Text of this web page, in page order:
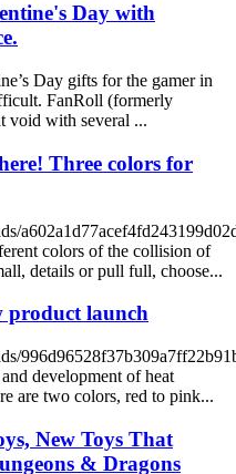
Day with
Day gifts for the gamer in
FanRoll (formerly
void with several ...
Three colors for
colors of the collision of
details or pull full, choose...
product launch
development of heat
are two colors, red to pink...
New Toys That
& Dragons